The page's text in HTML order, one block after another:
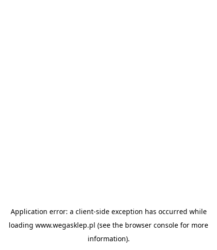
Application error: a client-side exception has occurred while
loading www.wegasklep.pl (see the browser console for more
information).